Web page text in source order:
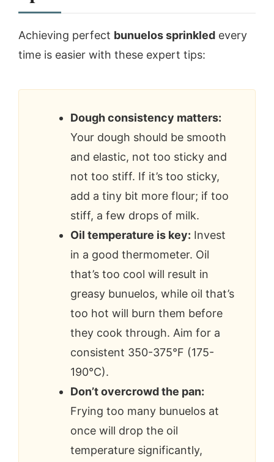
Achieving perfect bunuelos sprinkled every
time is easier with these expert tips:
Dough consistency matters:
Your dough should be smooth
and elastic, not too sticky and
not too stiff. If it’s too sticky,
add a tiny bit more flour; if too
stiff, a few drops of milk.
Oil temperature is key: Invest
in a good thermometer. Oil
that’s too cool will result in
greasy bunuelos, while oil that’s
too hot will burn them before
they cook through. Aim for a
consistent 350-375°F (175-
190°C).
Don’t overcrowd the pan:
Frying too many bunuelos at
once will drop the oil
temperature significantly,